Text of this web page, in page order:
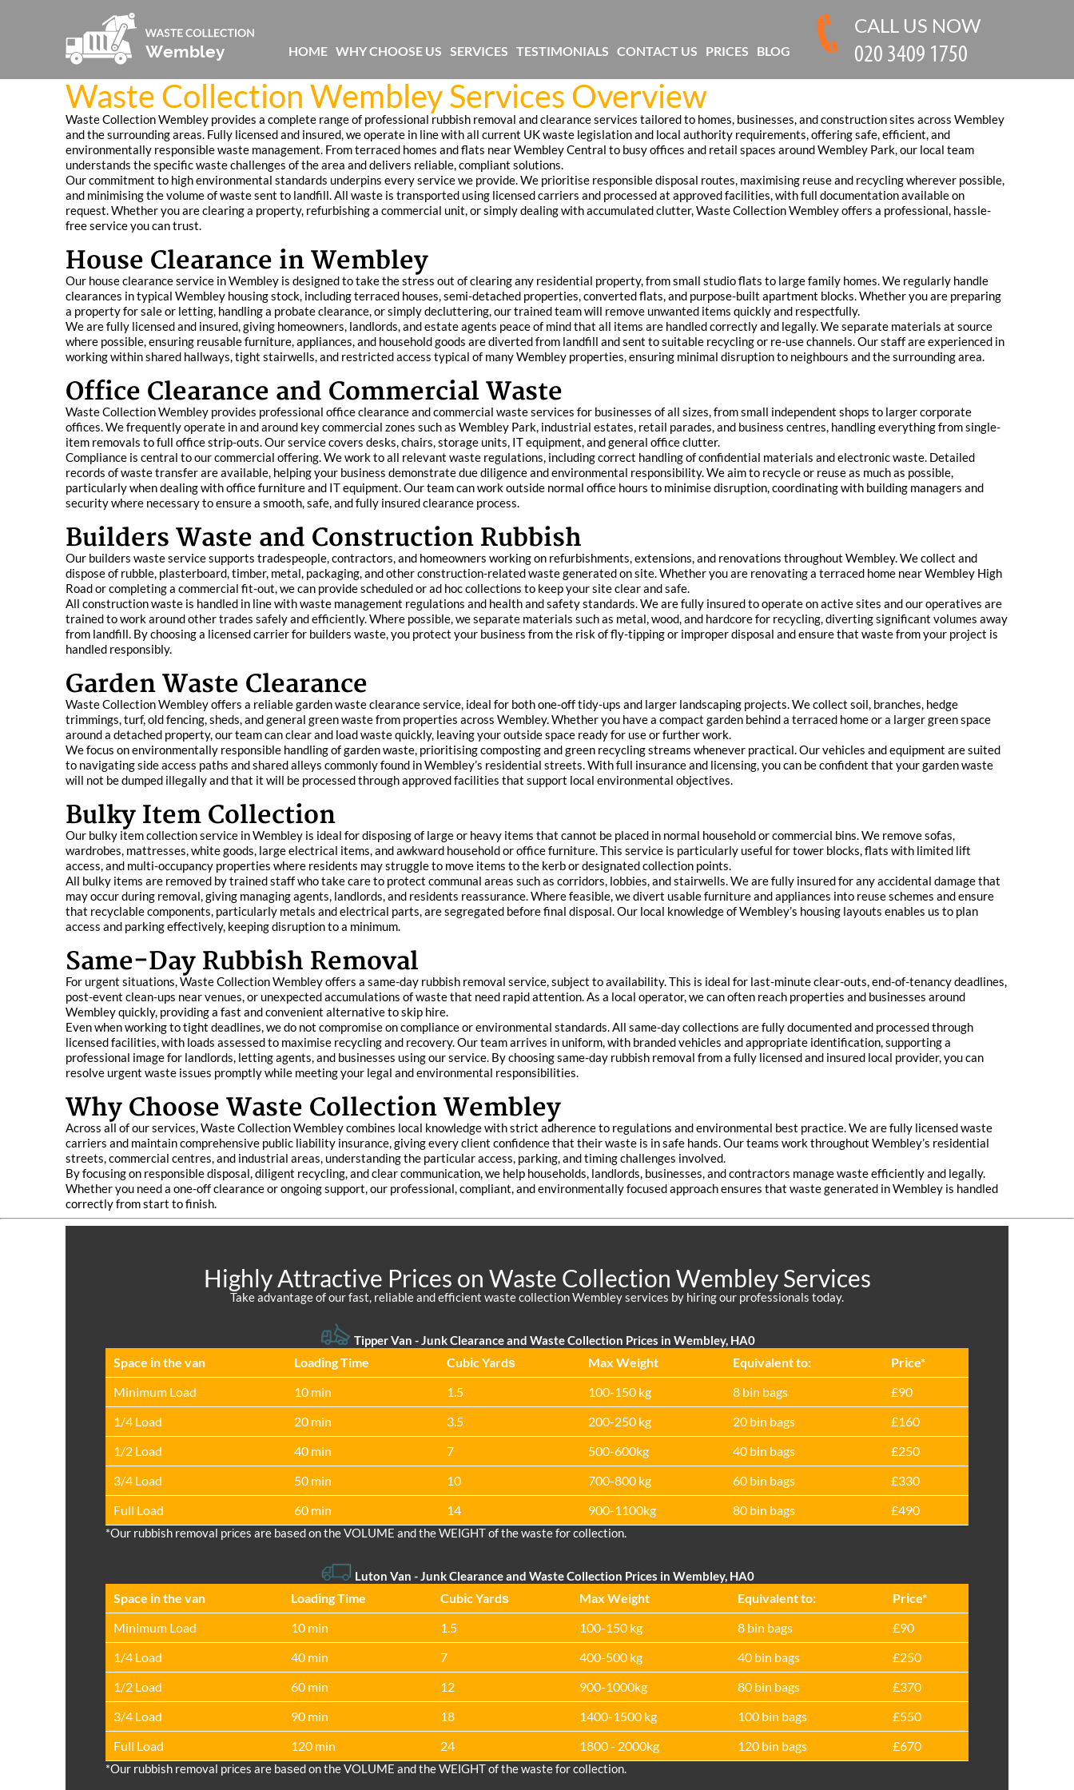
Waste Collection Wembley Services Overview
Waste Collection Wembley provides a complete range of professional rubbish removal and clearance services tailored to homes, businesses, and construction sites across Wembley
and the surrounding areas. Fully licensed and insured, we operate in line with all current UK waste legislation and local authority requirements, offering safe, efficient, and
environmentally responsible waste management. From terraced homes and flats near Wembley Central to busy offices and retail spaces around Wembley Park, our local team
understands the specific waste challenges of the area and delivers reliable, compliant solutions.
Our commitment to high environmental standards underpins every service we provide. We prioritise responsible disposal routes, maximising reuse and recycling wherever possible,
and minimising the volume of waste sent to landfill. All waste is transported using licensed carriers and processed at approved facilities, with full documentation available on
request. Whether you are clearing a property, refurbishing a commercial unit, or simply dealing with accumulated clutter, Waste Collection Wembley offers a professional, hassle-
free service you can trust.
House Clearance in Wembley
Our house clearance service in Wembley is designed to take the stress out of clearing any residential property, from small studio flats to large family homes. We regularly handle
clearances in typical Wembley housing stock, including terraced houses, semi-detached properties, converted flats, and purpose-built apartment blocks. Whether you are preparing
a property for sale or letting, handling a probate clearance, or simply decluttering, our trained team will remove unwanted items quickly and respectfully.
We are fully licensed and insured, giving homeowners, landlords, and estate agents peace of mind that all items are handled correctly and legally. We separate materials at source
where possible, ensuring reusable furniture, appliances, and household goods are diverted from landfill and sent to suitable recycling or re-use channels. Our staff are experienced in
working within shared hallways, tight stairwells, and restricted access typical of many Wembley properties, ensuring minimal disruption to neighbours and the surrounding area.
Office Clearance and Commercial Waste
Waste Collection Wembley provides professional office clearance and commercial waste services for businesses of all sizes, from small independent shops to larger corporate
offices. We frequently operate in and around key commercial zones such as Wembley Park, industrial estates, retail parades, and business centres, handling everything from single-
item removals to full office strip-outs. Our service covers desks, chairs, storage units, IT equipment, and general office clutter.
Compliance is central to our commercial offering. We work to all relevant waste regulations, including correct handling of confidential materials and electronic waste. Detailed
records of waste transfer are available, helping your business demonstrate due diligence and environmental responsibility. We aim to recycle or reuse as much as possible,
particularly when dealing with office furniture and IT equipment. Our team can work outside normal office hours to minimise disruption, coordinating with building managers and
security where necessary to ensure a smooth, safe, and fully insured clearance process.
Builders Waste and Construction Rubbish
Our builders waste service supports tradespeople, contractors, and homeowners working on refurbishments, extensions, and renovations throughout Wembley. We collect and
dispose of rubble, plasterboard, timber, metal, packaging, and other construction-related waste generated on site. Whether you are renovating a terraced home near Wembley High
Road or completing a commercial fit-out, we can provide scheduled or ad hoc collections to keep your site clear and safe.
All construction waste is handled in line with waste management regulations and health and safety standards. We are fully insured to operate on active sites and our operatives are
trained to work around other trades safely and efficiently. Where possible, we separate materials such as metal, wood, and hardcore for recycling, diverting significant volumes away
from landfill. By choosing a licensed carrier for builders waste, you protect your business from the risk of fly-tipping or improper disposal and ensure that waste from your project is
handled responsibly.
Garden Waste Clearance
Waste Collection Wembley offers a reliable garden waste clearance service, ideal for both one-off tidy-ups and larger landscaping projects. We collect soil, branches, hedge
trimmings, turf, old fencing, sheds, and general green waste from properties across Wembley. Whether you have a compact garden behind a terraced home or a larger green space
around a detached property, our team can clear and load waste quickly, leaving your outside space ready for use or further work.
We focus on environmentally responsible handling of garden waste, prioritising composting and green recycling streams whenever practical. Our vehicles and equipment are suited
to navigating side access paths and shared alleys commonly found in Wembley’s residential streets. With full insurance and licensing, you can be confident that your garden waste
will not be dumped illegally and that it will be processed through approved facilities that support local environmental objectives.
Bulky Item Collection
Our bulky item collection service in Wembley is ideal for disposing of large or heavy items that cannot be placed in normal household or commercial bins. We remove sofas,
wardrobes, mattresses, white goods, large electrical items, and awkward household or office furniture. This service is particularly useful for tower blocks, flats with limited lift
access, and multi-occupancy properties where residents may struggle to move items to the kerb or designated collection points.
All bulky items are removed by trained staff who take care to protect communal areas such as corridors, lobbies, and stairwells. We are fully insured for any accidental damage that
may occur during removal, giving managing agents, landlords, and residents reassurance. Where feasible, we divert usable furniture and appliances into reuse schemes and ensure
that recyclable components, particularly metals and electrical parts, are segregated before final disposal. Our local knowledge of Wembley’s housing layouts enables us to plan
access and parking effectively, keeping disruption to a minimum.
Same-Day Rubbish Removal
For urgent situations, Waste Collection Wembley offers a same-day rubbish removal service, subject to availability. This is ideal for last-minute clear-outs, end-of-tenancy deadlines,
post-event clean-ups near venues, or unexpected accumulations of waste that need rapid attention. As a local operator, we can often reach properties and businesses around
Wembley quickly, providing a fast and convenient alternative to skip hire.
Even when working to tight deadlines, we do not compromise on compliance or environmental standards. All same-day collections are fully documented and processed through
licensed facilities, with loads assessed to maximise recycling and recovery. Our team arrives in uniform, with branded vehicles and appropriate identification, supporting a
professional image for landlords, letting agents, and businesses using our service. By choosing same-day rubbish removal from a fully licensed and insured local provider, you can
resolve urgent waste issues promptly while meeting your legal and environmental responsibilities.
Why Choose Waste Collection Wembley
Across all of our services, Waste Collection Wembley combines local knowledge with strict adherence to regulations and environmental best practice. We are fully licensed waste
carriers and maintain comprehensive public liability insurance, giving every client confidence that their waste is in safe hands. Our teams work throughout Wembley’s residential
streets, commercial centres, and industrial areas, understanding the particular access, parking, and timing challenges involved.
By focusing on responsible disposal, diligent recycling, and clear communication, we help households, landlords, businesses, and contractors manage waste efficiently and legally.
Whether you need a one-off clearance or ongoing support, our professional, compliant, and environmentally focused approach ensures that waste generated in Wembley is handled
correctly from start to finish.
Highly Attractive Prices on Waste Collection Wembley Services
Take advantage of our fast, reliable and efficient waste collection Wembley services by hiring our professionals today.
Tipper Van - Junk Clearance and Waste Collection Prices in Wembley, HA0
Space іn the van Loadіng Time Cubіc Yardѕ Max Weight Equivalent to:
Prіce*
Minimum Load
10 min 1.5 100-150 kg 8 bin bags
£90
1/4 Load
20 min 3.5 200-250 kg 20 bin bags
£160
1/2 Load
40 min 7 500-600kg 40 bin bags
£250
3/4 Load
50 min 10 700-800 kg 60 bin bags
£330
Full Load
60 min 14 900-1100kg 80 bin bags £490
*Our rubbish removal prіces are baѕed on the VOLUME and the WEІGHT of the waste for collection.
Luton Van - Junk Clearance and Waste Collection Prices in Wembley, HA0
Space іn the van Loadіng Time Cubіc Yardѕ Max Weight Equivalent to:
Prіce*
Minimum Load
10 min 1.5 100-150 kg 8 bin bags
£90
1/4 Load
40 min 7 400-500 kg 40 bin bags
£250
1/2 Load
60 min 12 900-1000kg 80 bin bags
£370
3/4 Load
90 min 18 1400-1500 kg 100 bin bags
£550
Full Load
120 min 24 1800 - 2000kg 120 bin bags £670
*Our rubbish removal prіces are baѕed on the VOLUME and the WEІGHT of the waste for collection.
HOME WHY CHOOSE US SERVICES TESTIMONIALS CONTACT US PRICES BLOG
CALL US NOW